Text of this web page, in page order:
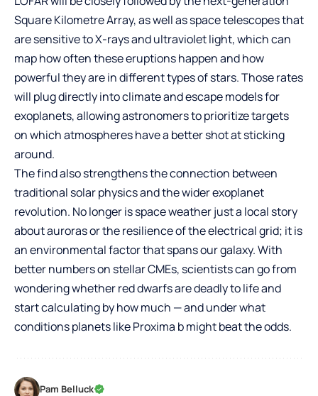
Square Kilometre Array, as well as space telescopes that
are sensitive to X-rays and ultraviolet light, which can
map how often these eruptions happen and how
powerful they are in different types of stars. Those rates
will plug directly into climate and escape models for
exoplanets, allowing astronomers to prioritize targets
on which atmospheres have a better shot at sticking
around.
The find also strengthens the connection between
traditional solar physics and the wider exoplanet
revolution. No longer is space weather just a local story
about auroras or the resilience of the electrical grid; it is
an environmental factor that spans our galaxy. With
better numbers on stellar CMEs, scientists can go from
wondering whether red dwarfs are deadly to life and
start calculating by how much — and under what
conditions planets like Proxima b might beat the odds.
Pam Belluck